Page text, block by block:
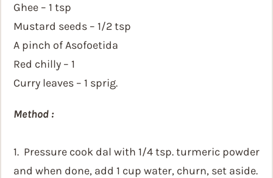
Ghee – 1 tsp
Mustard seeds – 1/2 tsp
A pinch of Asofoetida
Red chilly – 1
Curry leaves – 1 sprig.
Method :
1. Pressure cook dal with 1/4 tsp. turmeric powder
and when done, add 1 cup water, churn, set aside.